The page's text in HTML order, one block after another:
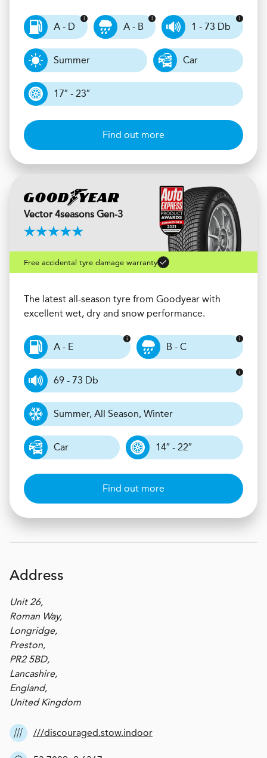
A - D A - B 1 - 73 Db
Summer Car
17″ - 23″
Find out more
Vector 4seasons Gen-3
Free accidental tyre damage warranty
The latest all-season tyre from Goodyear with
excellent wet, dry and snow performance.
A - E B - C
69 - 73 Db
Summer, All Season, Winter
Car 14″ - 22″
Find out more
Address
Unit 26,
Roman Way,
Longridge,
Preston,
PR2 5BD,
Lancashire,
England,
United Kingdom
///discouraged.stow.indoor